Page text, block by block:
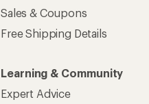
Sales & Coupons
Free Shipping Details
Learning & Community
Expert Advice